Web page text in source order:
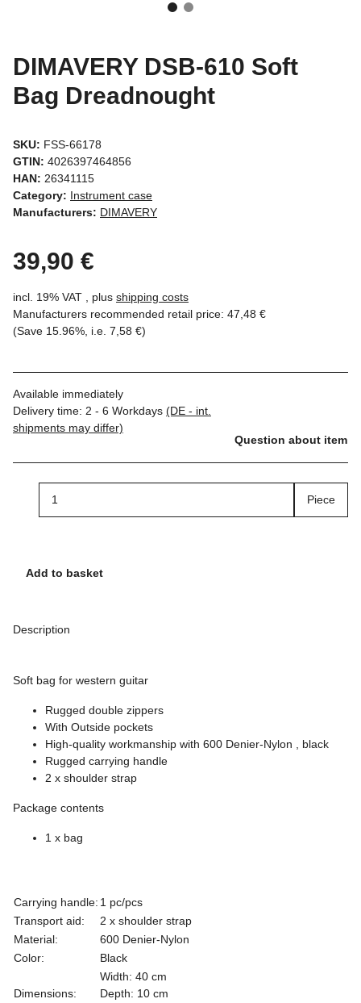
DIMAVERY DSB-610 Soft
Bag Dreadnought
SKU: FSS-66178
GTIN: 4026397464856
HAN: 26341115
Category: Instrument case
Manufacturers: DIMAVERY
39,90 €
incl. 19% VAT , plus shipping costs
Manufacturers recommended retail price: 47,48 €
(Save 15.96% , i.e. 7,58 €)
Available immediately
Delivery time: 2 - 6 Workdays (DE - int.
shipments may differ)
Question about item
Piece
Add to basket
Description
Soft bag for western guitar
Rugged double zippers
With Outside pockets
High-quality workmanship with 600 Denier-Nylon , black
Rugged carrying handle
2 x shoulder strap
Package contents
1 x bag
Carrying handle: 1 pc/pcs
Transport aid:
2 x shoulder strap
Material:
600 Denier-Nylon
Color:
Black
Dimensions:
Width: 40 cm
Depth: 10 cm